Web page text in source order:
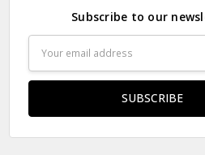
Subscribe to our
Address